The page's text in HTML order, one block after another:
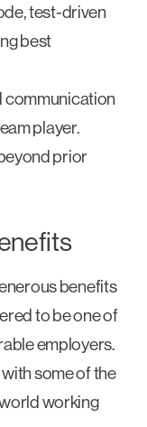
test-driven
best
communication
player.
prior
benefits
to be one of
employers.
some of the
working